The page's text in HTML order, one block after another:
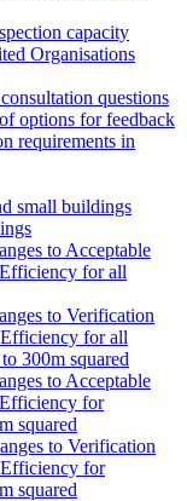
capacity
Organisations
questions
options for feedback
requirements in
small buildings
to Acceptable
for all
to Verification
for all
300m squared
to Acceptable
for
squared
to Verification
for
squared